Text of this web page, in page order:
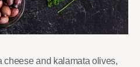
cheese and kalamata olives,